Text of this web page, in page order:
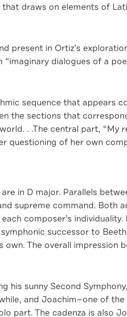
draws on elements of
present in Ortiz’s
dialogues of a
sequence that appears
the sections that
. .The central part, “My
questioning of her own
in D major. Parallels
supreme command. Both
composer’s individuality.
successor to
The overall impression
his sunny Second
and Joachim—one of
part. The cadenza is also